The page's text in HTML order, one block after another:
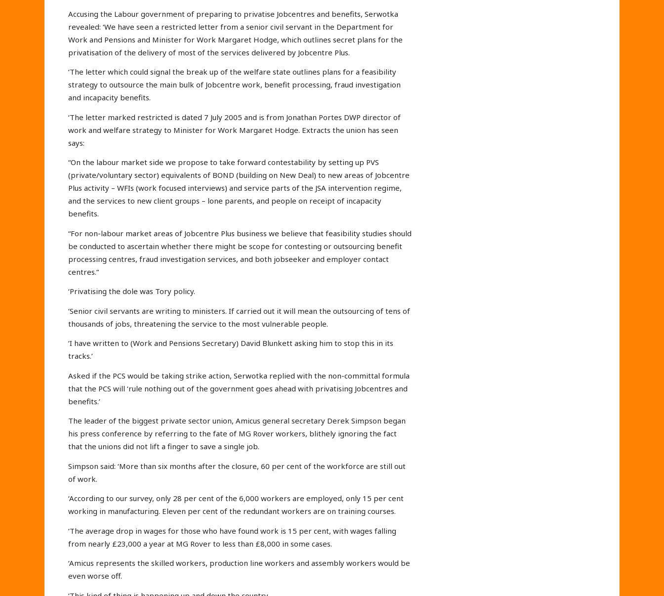
Accusing the Labour government of preparing to privatise Jobcentres and benefits, Serwotka
revealed: ‘We have seen a restricted letter from a senior civil servant in the Department for
Work and Pensions and Minister for Work Margaret Hodge, which outlines secret plans for the
privatisation of the delivery of most of the services delivered by Jobcentre Plus.
‘The letter which could signal the break up of the welfare state outlines plans for a feasibility
strategy to outsource the main bulk of Jobcentre work, benefit processing, fraud investigation
and incapacity benefits.
‘The letter marked restricted is dated 7 July 2005 and is from Jonathan Portes DWP director of
work and welfare strategy to Minister for Work Margaret Hodge. Extracts the union has seen
says:
“On the labour market side we propose to take forward contestability by setting up PVS
(private/voluntary sector) equivalents of BOND (building on New Deal) to new areas of Jobcentre
Plus activity – WFIs (work focused interviews) and service parts of the JSA intervention regime,
and the services to new client groups – lone parents, and people on receipt of incapacity
benefits.
“For non-labour market areas of Jobcentre Plus business we believe that feasibility studies should
be conducted to ascertain whether there might be scope for contesting or outsourcing benefit
processing centres, fraud investigation services, and both jobseeker and employer contact
centres.”
‘Privatising the dole was Tory policy.
‘Senior civil servants are writing to ministers. If carried out it will mean the outsourcing of tens of
thousands of jobs, threatening the service to the most vulnerable people.
‘I have written to (Work and Pensions Secretary) David Blunkett asking him to stop this in its
tracks.’
Asked if the PCS would be taking strike action, Serwotka replied with the non-committal formula
that the PCS will ‘rule nothing out of the government goes ahead with privatising Jobcentres and
benefits.’
The leader of the biggest private sector union, Amicus general secretary Derek Simpson began
his press conference by referring to the fate of MG Rover workers, blithely ignoring the fact
that the unions did not lift a finger to save a single job.
Simpson said: ‘More than six months after the closure, 60 per cent of the workforce are still out
of work.
‘According to our survey, only 28 per cent of the 6,000 workers are employed, only 15 per cent
working in manufacturing. Eleven per cent of the redundant workers are on training courses.
‘The average drop in wages for those who have found work is 15 per cent, with wages falling
from nearly £23,000 a year at MG Rover to less than £8,000 in some cases.
‘Amicus represents the skilled workers, production line workers and assembly workers would be
even worse off.